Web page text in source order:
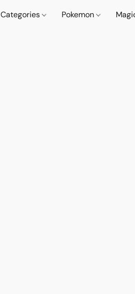
Categories Pokemon